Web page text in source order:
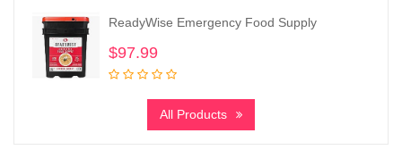
ReadyWise Emergency Food Supply
$97.99
All Products